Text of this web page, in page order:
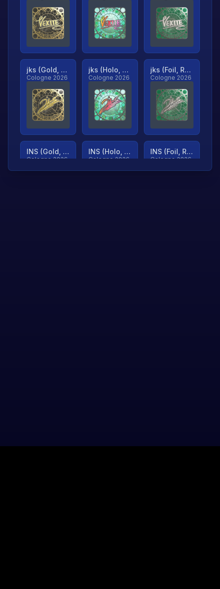
jks (Gold, Ranked)
Cologne 2026
jks (Holo, Ranked)
Cologne 2026
jks (Foil, Ranked)
Cologne 2026
INS (Gold, Ranked)
Cologne 2026
INS (Holo, Ranked)
Cologne 2026
INS (Foil, Ranked)
Cologne 2026